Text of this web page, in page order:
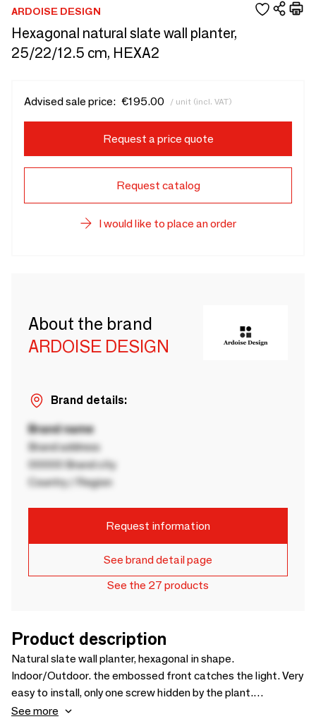
ARDOISE DESIGN
Hexagonal natural slate wall planter,
25/22/12.5 cm, HEXA2
Advised sale price: €195.00 / unit (incl. VAT)
Request a price quote
Request catalog
I would like to place an order
About the brand
ARDOISE DESIGN
Brand details:
Brand name
Brand address
00000 Brand city
Country / Region
Request information
See brand detail page
See the 27 products
Product description
Natural slate wall planter, hexagonal in shape.
Indoor/Outdoor. the embossed front catches the light. Very
easy to install, only one screw hidden by the plant.
Waterproof and anti-stain treated. The price is for one
See more